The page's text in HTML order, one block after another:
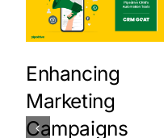
Enhancing
Marketing
Campaigns